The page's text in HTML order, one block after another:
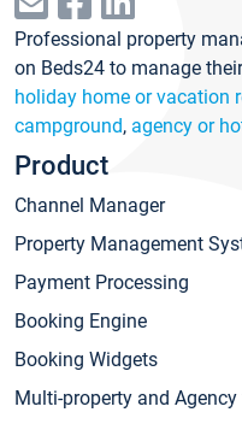
Professional property
on Beds24 to manage
holiday home or vacation
campground, agency or
Product
Channel Manager
Property Management
Payment Processing
Booking Engine
Booking Widgets
Multi-property and